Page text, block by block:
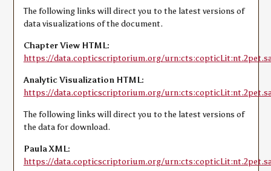
The following links will direct you to the latest versions of
data visualizations of the document.
Chapter View HTML:
https://data.copticscriptorium.org/
Analytic Visualization HTML:
https://data.copticscriptorium.org/
The following links will direct you to the latest versions of
the data for download.
Paula XML:
https://data.copticscriptorium.org/